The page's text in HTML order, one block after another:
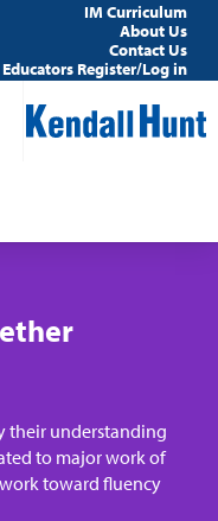
IM Curriculum
About Us
Contact Us
Educators Register/Log in
their understanding
to major work of
toward fluency